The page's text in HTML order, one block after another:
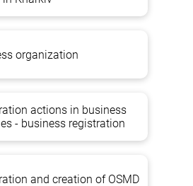
organization
actions in business
- business registration
and creation of OSMD